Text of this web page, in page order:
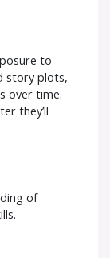
to
story plots,
over time.
they’ll
of